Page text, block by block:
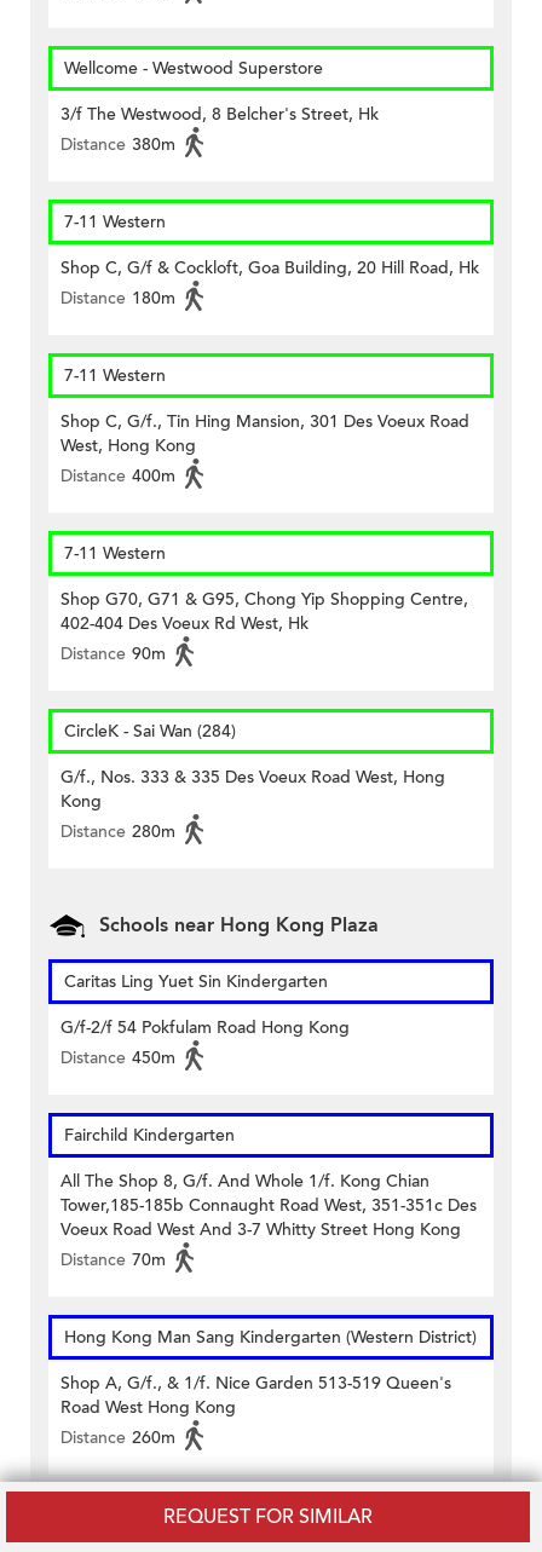
REQUEST FOR SIMILAR
Wellcome - Westwood Superstore
3/f The Westwood, 8 Belcher's Street, Hk
Distance 380m
7-11 Western
Shop C, G/f & Cockloft, Goa Building, 20 Hill Road, Hk
Distance 180m
7-11 Western
Shop C, G/f., Tin Hing Mansion, 301 Des Voeux Road
West, Hong Kong
Distance 400m
7-11 Western
Shop G70, G71 & G95, Chong Yip Shopping Centre,
402-404 Des Voeux Rd West, Hk
Distance 90m
CircleK - Sai Wan (284)
G/f., Nos. 333 & 335 Des Voeux Road West, Hong
Kong
Distance 280m
Schools near Hong Kong Plaza
Caritas Ling Yuet Sin Kindergarten
G/f-2/f 54 Pokfulam Road Hong Kong
Distance 450m
Fairchild Kindergarten
All The Shop 8, G/f. And Whole 1/f. Kong Chian
Tower,185-185b Connaught Road West, 351-351c Des
Voeux Road West And 3-7 Whitty Street Hong Kong
Distance 70m
Hong Kong Man Sang Kindergarten (Western District)
Shop A, G/f., & 1/f. Nice Garden 513-519 Queen's
Road West Hong Kong
Distance 260m
Saint Stephen's Church Primary School and